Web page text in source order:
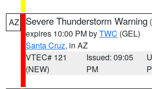
AZ Severe Thunderstorm Warning (
expires 10:00 PM byTWC (GEL)
Santa Cruz, in AZ
VTEC# 121
(NEW)
Issued: 09:05
PM